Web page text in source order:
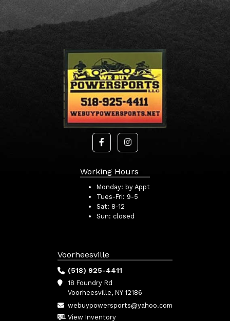
Working Hours
Monday: by Appt
Tues-Fri: 9-5
Sat: 8-12
Sun: closed
Voorheesville
(518) 925-4411
18 Foundry Rd
Voorheesville, NY 12186
webuypowersports@yahoo.com
View Inventory